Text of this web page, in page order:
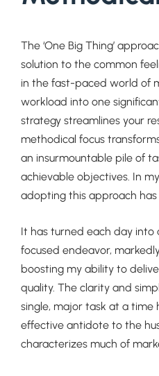
The ‘One Big Thing’
solution to the common
in the fast-paced world of
workload into one
strategy streamlines your
methodical focus
an insurmountable pile of
achievable objectives. In
adopting this approach
It has turned each day into
focused endeavor,
boosting my ability to
quality. The clarity and
single, major task at a time
effective antidote to the
characterizes much of